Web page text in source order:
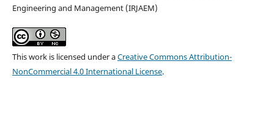
Engineering and Management (IRJAEM)
This work is licensed under aCreative Commons Attribution-
NonCommercial 4.0 International License.